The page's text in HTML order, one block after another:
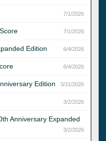
7/1/2026
7/1/2026
Edition 6/4/2026
6/4/2026
Edition 3/31/2026
3/2/2026
Anniversary Expanded
3/2/2026